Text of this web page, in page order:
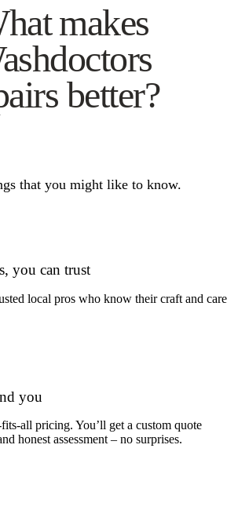
makes
better?
that you might like to know.
you can trust
local pros who know their craft and care
you
all pricing. You’ll get a custom quote
honest assessment – no surprises.